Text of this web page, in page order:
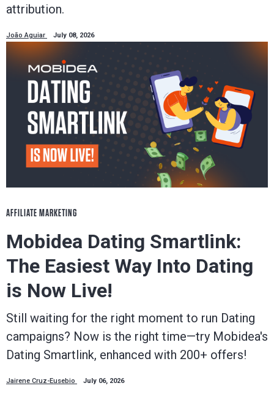
attribution.
João Aguiar July 08, 2026
AFFILIATE MARKETING
Mobidea Dating Smartlink:
The Easiest Way Into Dating
is Now Live!
Still waiting for the right moment to run Dating
campaigns? Now is the right time—try Mobidea's
Dating Smartlink, enhanced with 200+ offers!
Jairene Cruz-Eusebio July 06, 2026